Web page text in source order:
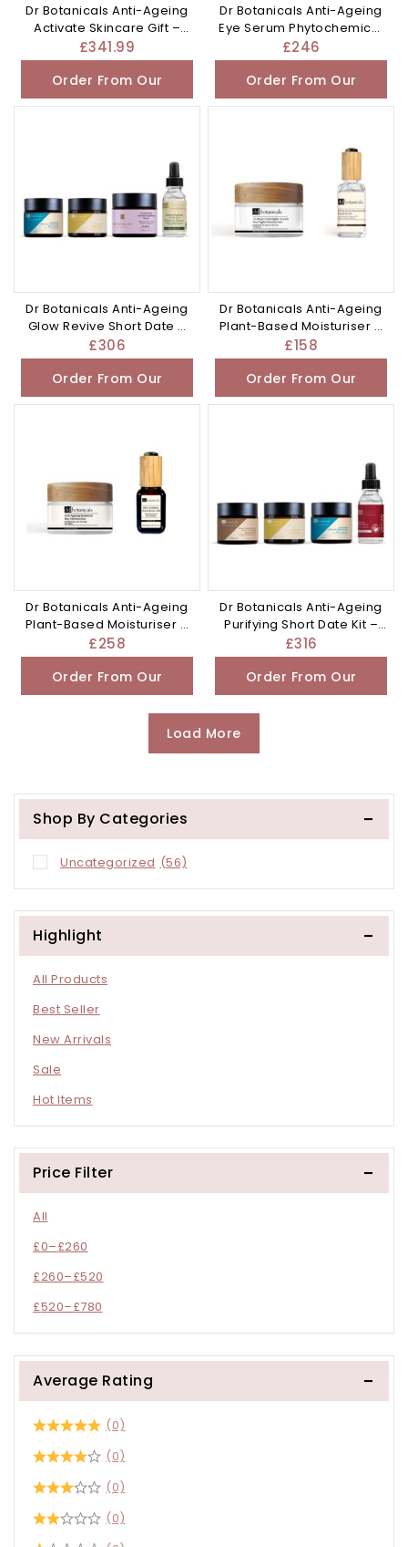
Dr Botanicals Anti-Ageing
Activate Skincare Gift –
£341.99
£341.99
Order From Our
Other Store
Dr Botanicals Anti-Ageing
Eye Serum Phytochemical
– £246.0
£246
Order From Our
Other Store
Dr Botanicals Anti-Ageing
Glow Revive Short Date –
£306.0
£306
Order From Our
Other Store
Dr Botanicals Anti-Ageing
Plant-Based Moisturiser –
£158.0
£158
Order From Our
Other Store
Dr Botanicals Anti-Ageing
Plant-Based Moisturiser –
£258.0
£258
Order From Our
Dr Botanicals Anti-Ageing
Purifying Short Date Kit –
£316.0
£316
Order From Our
Load More
Shop By Categories
Uncategorized (56)
Highlight
All Products
Best Seller
New Arrivals
Sale
Hot Items
Price Filter
All
£0–£260
£260–£520
£520–£780
Average Rating
(0)
(0)
(0)
(0)